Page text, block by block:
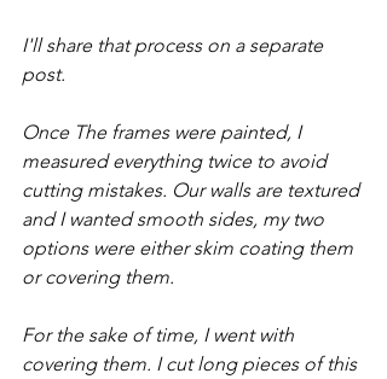
I'll share that process on a separate
post.
Once The frames were painted, I
measured everything twice to avoid
cutting mistakes. Our walls are textured
and I wanted smooth sides, my two
options were either skim coating them
or covering them.
For the sake of time, I went with
covering them. I cut long pieces of this